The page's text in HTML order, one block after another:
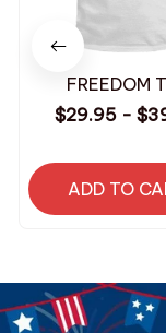
FREEDOM
$29.95 -
ADD TO